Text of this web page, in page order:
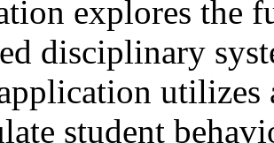
explores the
disciplinary
utilizes
student